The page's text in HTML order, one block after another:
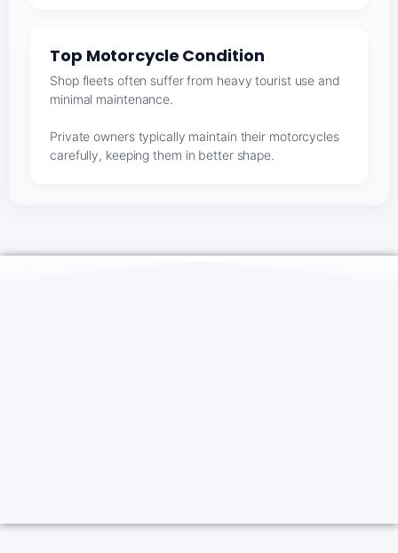
Top Motorcycle Condition
Shop fleets often suffer from heavy tourist use and
minimal maintenance.
Private owners typically maintain their motorcycles
carefully, keeping them in better shape.